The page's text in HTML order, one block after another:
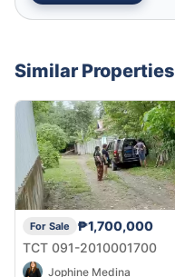
Similar Properties
For Sale
₱1,700,000
TCT 091-2010001700
Jophine Medina